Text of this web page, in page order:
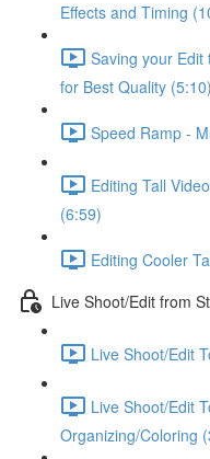
Effects and Timing
Saving your
for Best Quality (5:10)
Speed Ramp -
Editing Tall
(6:59)
Editing Cooler
Live Shoot/Edit from
Live Shoot/Edit
Live Shoot/Edit
Organizing/Coloring